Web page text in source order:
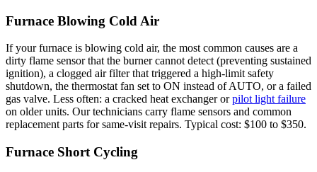
Furnace Blowing Cold Air
If your furnace is blowing cold air, the most common causes are a
dirty flame sensor that the burner cannot detect (preventing sustained
ignition), a clogged air filter that triggered a high-limit safety
shutdown, the thermostat fan set to ON instead of AUTO, or a failed
gas valve. Less often: a cracked heat exchanger orpilot light failure
on older units. Our technicians carry flame sensors and common
replacement parts for same-visit repairs. Typical cost: $100 to $350.
Furnace Short Cycling